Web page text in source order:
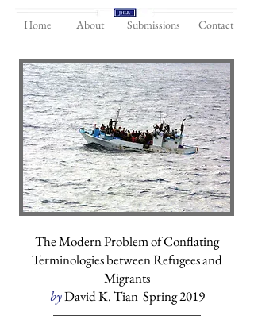
Home Submissions
About Contact
The Modern Problem of Conflating
Terminologies between Refugees and
Migrants
byDavid K. Tian Spring 2019